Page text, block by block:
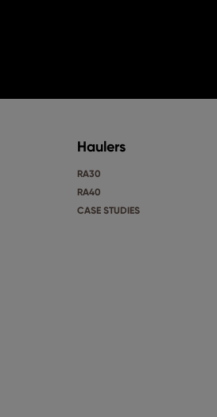
Haulers
RA30
RA40
CASE STUDIES